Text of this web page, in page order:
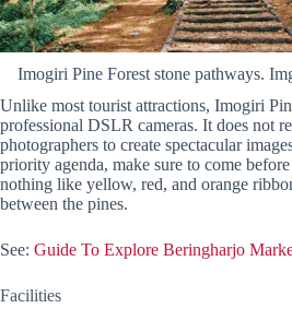
Imogiri Pine Forest stone pathways.
Unlike most tourist attractions, Imogiri
professional DSLR cameras. It does not
photographers to create spectacular
priority agenda, make sure to come before
nothing like yellow, red, and orange
between the pines.
See: Guide To Explore Beringharjo
Facilities